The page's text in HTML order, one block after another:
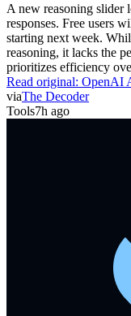
A new reasoning slider
responses. Free users
starting next week.
reasoning, it lacks the
prioritizes efficiency
Read original: OpenAI
viaThe Decoder
Tools7h ago